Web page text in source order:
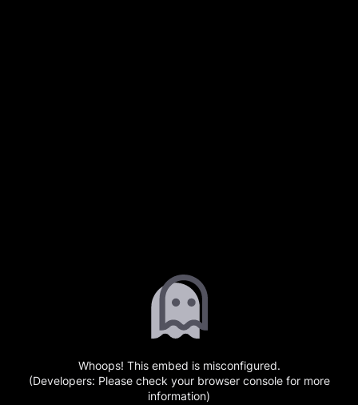
Whoops! This embed is misconfigured.
(Developers: Please check your browser console for more
information)